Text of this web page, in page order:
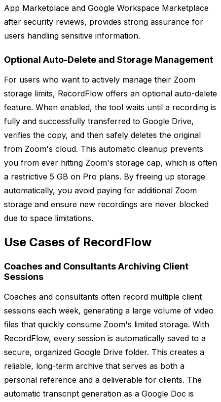
App Marketplace and Google Workspace Marketplace
after security reviews, provides strong assurance for
users handling sensitive information.
Optional Auto-Delete and Storage Management
For users who want to actively manage their Zoom
storage limits, RecordFlow offers an optional auto-delete
feature. When enabled, the tool waits until a recording is
fully and successfully transferred to Google Drive,
verifies the copy, and then safely deletes the original
from Zoom's cloud. This automatic cleanup prevents
you from ever hitting Zoom's storage cap, which is often
a restrictive 5 GB on Pro plans. By freeing up storage
automatically, you avoid paying for additional Zoom
storage and ensure new recordings are never blocked
due to space limitations.
Use Cases of RecordFlow
Coaches and Consultants Archiving Client
Sessions
Coaches and consultants often record multiple client
sessions each week, generating a large volume of video
files that quickly consume Zoom's limited storage. With
RecordFlow, every session is automatically saved to a
secure, organized Google Drive folder. This creates a
reliable, long-term archive that serves as both a
personal reference and a deliverable for clients. The
automatic transcript generation as a Google Doc is